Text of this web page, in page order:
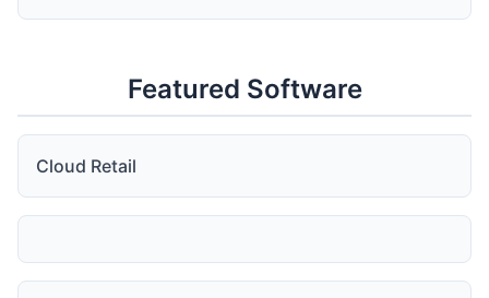
Featured Software
Cloud Retail